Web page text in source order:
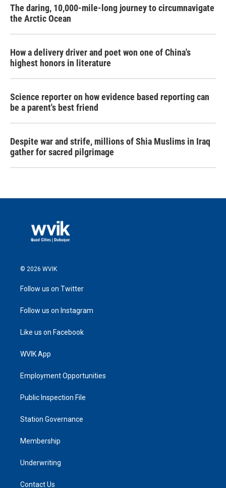
The daring, 10,000-mile-long journey to circumnavigate
the Arctic Ocean
How a delivery driver and poet won one of China's
highest honors in literature
Science reporter on how evidence based reporting can
be a parent's best friend
Despite war and strife, millions of Shia Muslims in Iraq
gather for sacred pilgrimage
© 2026 WVIK
Follow us on Twitter
Follow us on Instagram
Like us on Facebook
WVIK App
Employment Opportunities
Public Inspection File
Station Governance
Membership
Underwriting
Contact Us